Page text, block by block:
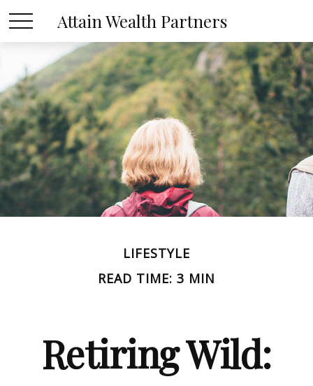
Attain Wealth Partners
LIFESTYLE
READ TIME: 3 MIN
Retiring Wild: